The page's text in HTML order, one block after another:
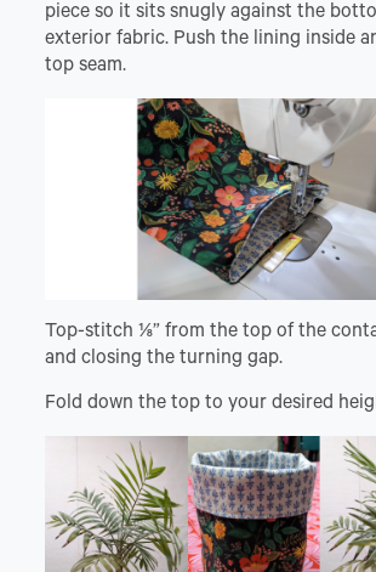
piece so it sits snugly against the
exterior fabric. Push the lining inside
top seam.
Top-stitch ⅛” from the top of the
and closing the turning gap.
Fold down the top to your desired